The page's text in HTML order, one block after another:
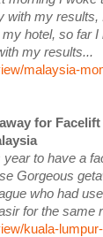
with my results,
hotel, so far
my results...
malaysia-
for
to have a
Gorgeous
who had
for the same
kuala-